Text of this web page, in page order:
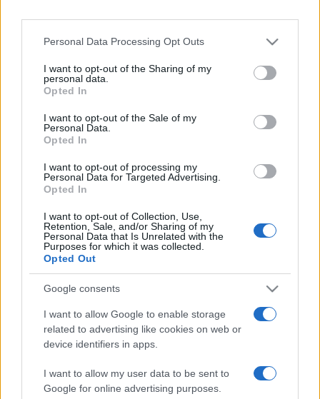
Personal Data Processing Opt Outs
I want to opt-out of the Sharing of my
personal data.
Opted In
I want to opt-out of the Sale of my
Personal Data.
Opted In
I want to opt-out of processing my
Personal Data for Targeted Advertising.
Opted In
I want to opt-out of Collection, Use,
Retention, Sale, and/or Sharing of my
Personal Data that Is Unrelated with the
Purposes for which it was collected.
Opted Out
Google consents
I want to allow Google to enable storage
related to advertising like cookies on web or
device identifiers in apps.
I want to allow my user data to be sent to
Google for online advertising purposes.
ZANIMLJIVOSTI
Znate li koja su 3 najpametnija znaka u
horoskopu?
Saznaj više